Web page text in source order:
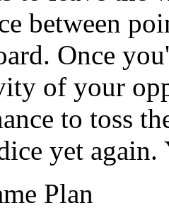
between
Once
of your
to toss
yet
Plan